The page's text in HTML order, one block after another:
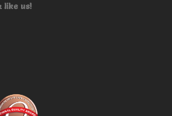
like us!